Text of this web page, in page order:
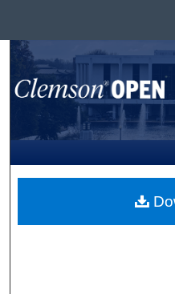
Browse
My